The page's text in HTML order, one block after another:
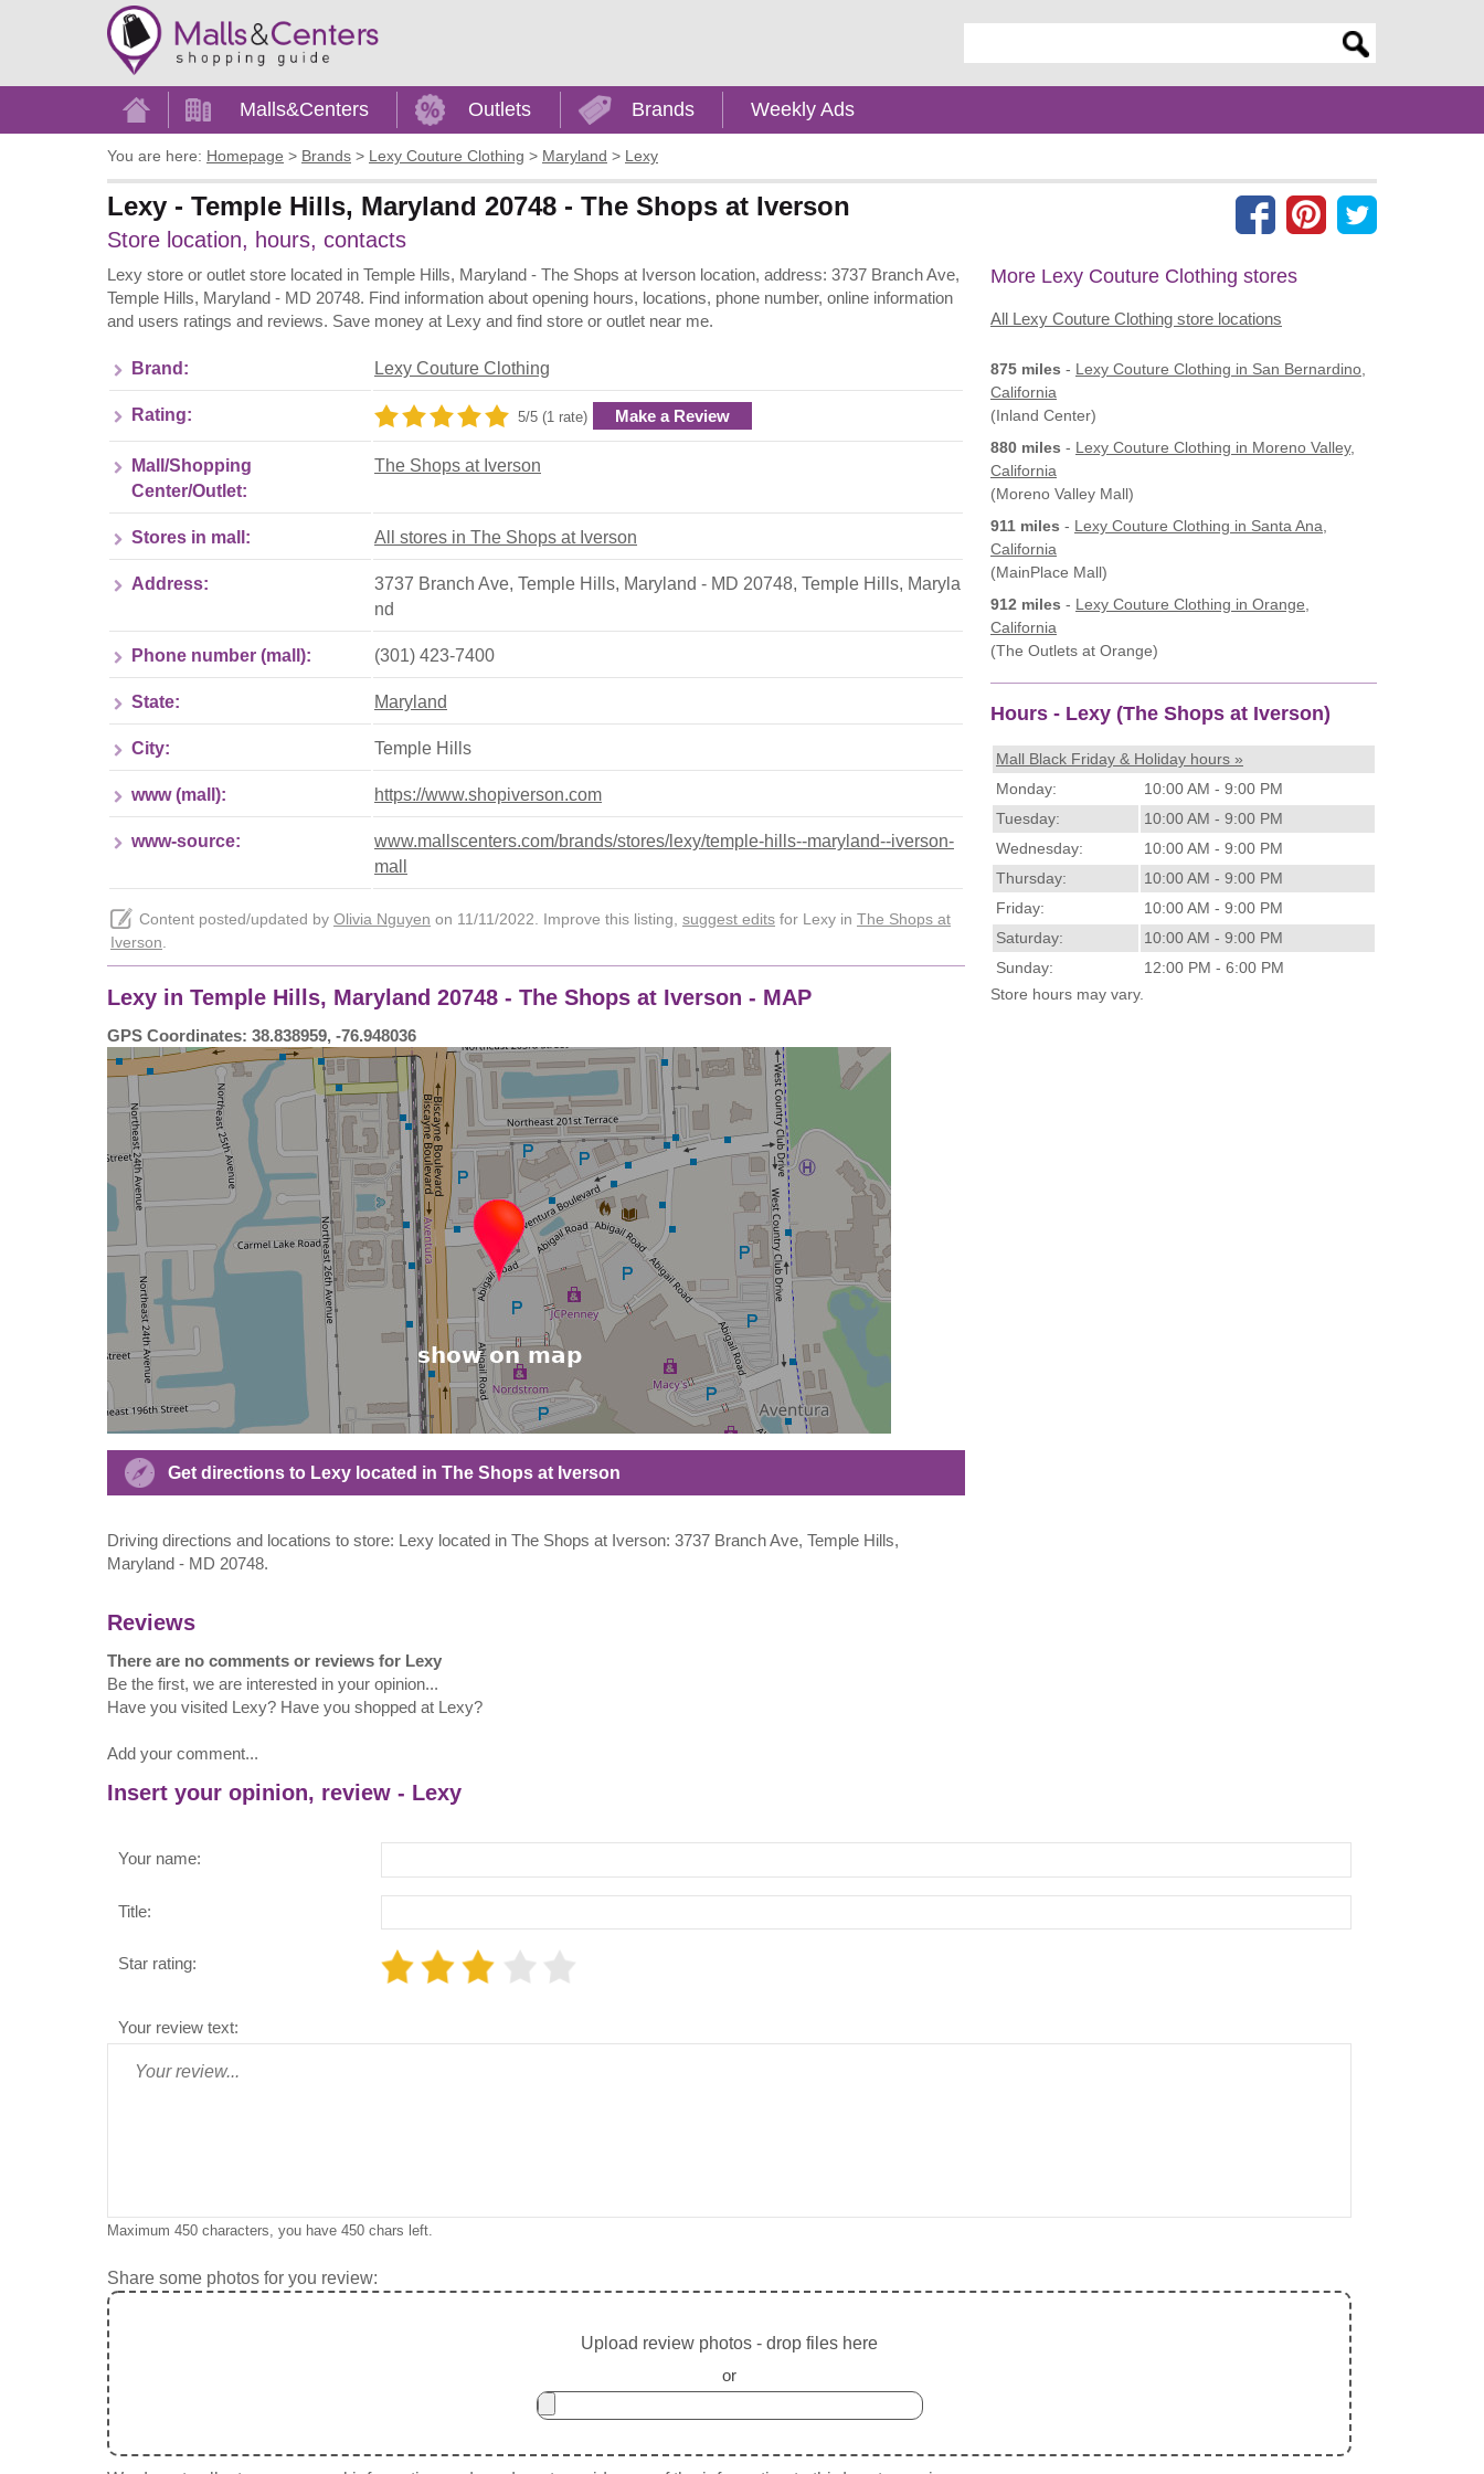
Home Malls&Centers Outlets Brands Weekly Ads
You are here: Homepage > Brands > Lexy Couture Clothing > Maryland > Lexy
Lexy - Temple Hills, Maryland 20748 - The Shops at Iverson
Store location, hours, contacts
Lexy store or outlet store located in Temple Hills, Maryland - The Shops at Iverson location, address: 3737 Branch Ave,
Temple Hills, Maryland - MD 20748. Find information about opening hours, locations, phone number, online information
and users ratings and reviews. Save money at Lexy and find store or outlet near me.
Brand: Lexy Couture Clothing
Rating: 5/5 (1 rate) Make a Review
Mall/Shopping
Center/Outlet:
The Shops at Iverson
Stores in mall: All stores in The Shops at Iverson
Address: 3737 Branch Ave, Temple Hills, Maryland - MD 20748, Temple Hills, Maryla
nd
Phone number (mall): (301) 423-7400
State: Maryland
City: Temple Hills
www (mall): https://www.shopiverson.com
www-source:
www.mallscenters.com/brands/stores/lexy/temple-hills--maryland--iverson-
mall
Content posted/updated by Olivia Nguyen on 11/11/2022. Improve this listing, suggest edits for Lexy in The Shops at
Iverson
Lexy in Temple Hills, Maryland 20748 - The Shops at Iverson - MAP
GPS Coordinates: 38.838959, -76.948036
Get directions to Lexy located in The Shops at Iverson
Driving directions and locations to store: Lexy located in The Shops at Iverson: 3737 Branch Ave, Temple Hills,
Maryland - MD 20748.
More Lexy Couture Clothing stores
All Lexy Couture Clothing store locations
875 miles - Lexy Couture Clothing in San Bernardino,
California
(Inland Center)
880 miles - Lexy Couture Clothing in Moreno Valley,
California
(Moreno Valley Mall)
911 miles - Lexy Couture Clothing in Santa Ana,
California
(MainPlace Mall)
912 miles - Lexy Couture Clothing in Orange,
California
(The Outlets at Orange)
Hours - Lexy (The Shops at Iverson)
Mall Black Friday & Holiday hours »
Monday:
10:00 AM - 9:00 PM
Tuesday:
10:00 AM - 9:00 PM
Wednesday:
10:00 AM - 9:00 PM
Thursday:
10:00 AM - 9:00 PM
Friday:
10:00 AM - 9:00 PM
Saturday:
10:00 AM - 9:00 PM
Sunday:
12:00 PM - 6:00 PM
Store hours may vary.
Reviews
There are no comments or reviews for Lexy
Be the first, we are interested in your opinion...
Have you visited Lexy? Have you shopped at Lexy?
Add your comment...
Insert your opinion, review - Lexy
Your name:
Title:
Star rating:
Your review text:
Maximum 450 characters, you have 450 chars left.
Share some photos for you review:
Upload review photos - drop files here
or